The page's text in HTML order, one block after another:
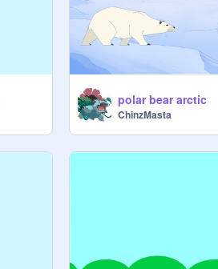
polar bear arctic
ChinzMasta